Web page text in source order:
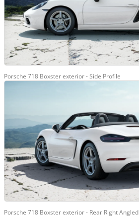
Porsche 718 Boxster exterior - Side Profile
Porsche 718 Boxster exterior - Rear Right Angled